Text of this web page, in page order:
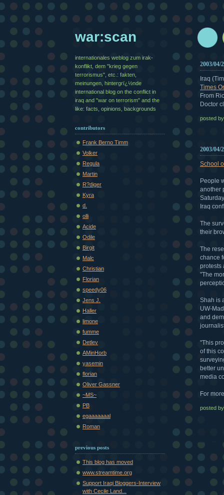
2003/04/
Iraq
Times
From
Doctor
posted
2003/04/
School
People
another
Iraq
The
their
The
chance
protests
"The
Shah is
UW-
and
"This
of this
better
media
For
posted
war:scan
internationales weblog zum irak-
konflikt, dem "krieg gegen
terrorismus", etc.: fakten,
meinungen, hintergrï¿½nde
international blog on the conflict in
iraq and "war on terrorism" and the
like: facts, opinions, backgrounds
contributors
Frank Berno Timm
Volker
Regula
Martin
R?diger
Kyra
d.
olli
Acide
Odile
Birgit
Malc
Christian
Florian
speedy06
Jens J.
Haller
limone
fumme
Detlev
AMinHorb
yasemin
florian
Oliver Gassner
~MS~
PB
egaaaaaaal
Roman
previous posts
This blog has moved
www.streamtime.org
Support Iraqi Bloggers-Interview
with Cecile Land...